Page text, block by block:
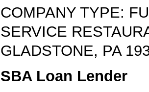
COMPANY TYPE:
SERVICE
GLADSTONE, PA
SBA Loan Lender